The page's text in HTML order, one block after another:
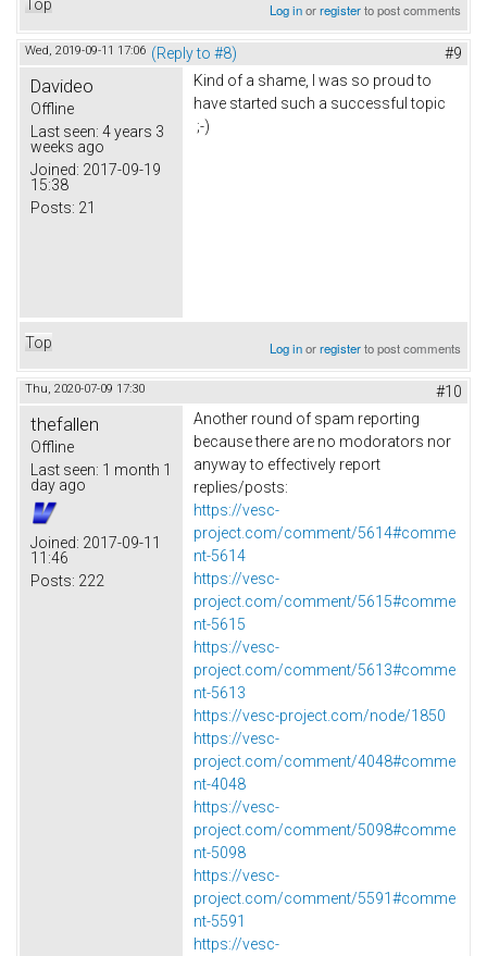
Top Log inorregisterto post comments
Wed, 2019-09-11 17:06 (Reply to #8) #9
Davideo
Offline
Last seen: 4 years 3
weeks ago
Joined: 2017-09-19
15:38
Posts: 21
Kind of a shame, I was so proud to
have started such a successful topic
;-)
Top Log inorregisterto post comments
Thu, 2020-07-09 17:30 #10
thefallen
Offline
Last seen: 1 month 1
day ago
Joined: 2017-09-11
11:46
Posts: 222
Another round of spam reporting
because there are no modorators nor
anyway to effectively report
replies/posts:
https://vesc-
project.com/comment/5614#comme
nt-5614
https://vesc-
project.com/comment/5615#comme
nt-5615
https://vesc-
project.com/comment/5613#comme
nt-5613
https://vesc-project.com/node/1850
https://vesc-
project.com/comment/4048#comme
nt-4048
https://vesc-
project.com/comment/5098#comme
nt-5098
https://vesc-
project.com/comment/5591#comme
nt-5591
https://vesc-